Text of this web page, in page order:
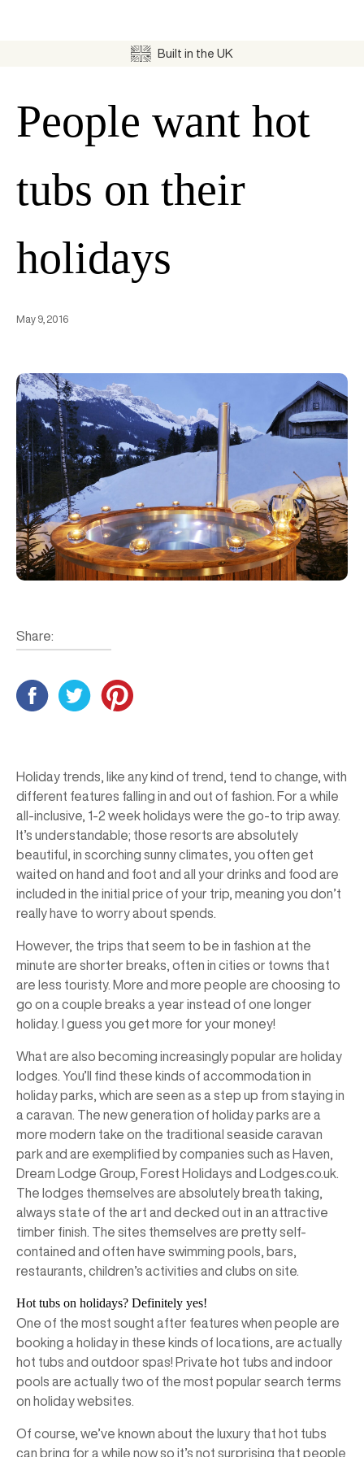
Built in the UK
People want hot
tubs on their
holidays
May 9, 2016
Share:
Holiday trends, like any kind of trend, tend to change, with
different features falling in and out of fashion. For a while
all-inclusive, 1-2 week holidays were the go-to trip away.
It’s understandable; those resorts are absolutely
beautiful, in scorching sunny climates, you often get
waited on hand and foot and all your drinks and food are
included in the initial price of your trip, meaning you don’t
really have to worry about spends.
However, the trips that seem to be in fashion at the
minute are shorter breaks, often in cities or towns that
are less touristy. More and more people are choosing to
go on a couple breaks a year instead of one longer
holiday. I guess you get more for your money!
What are also becoming increasingly popular are holiday
lodges. You’ll find these kinds of accommodation in
holiday parks, which are seen as a step up from staying in
a caravan. The new generation of holiday parks are a
more modern take on the traditional seaside caravan
park and are exemplified by companies such as Haven,
Dream Lodge Group, Forest Holidays and Lodges.co.uk.
The lodges themselves are absolutely breath taking,
always state of the art and decked out in an attractive
timber finish. The sites themselves are pretty self-
contained and often have swimming pools, bars,
restaurants, children’s activities and clubs on site.
Hot tubs on holidays? Definitely yes!
One of the most sought after features when people are
booking a holiday in these kinds of locations, are actually
hot tubs and outdoor spas! Private hot tubs and indoor
pools are actually two of the most popular search terms
on holiday websites.
Of course, we’ve known about the luxury that hot tubs
can bring for a while now so it’s not surprising that people